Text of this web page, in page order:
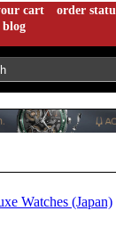
cart
order
blog
Watches (Japan)